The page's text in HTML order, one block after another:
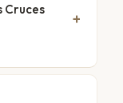
Cruces